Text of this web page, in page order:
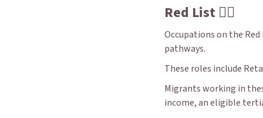
Red List 👎🏼
Occupations on the
pathways.
These roles include
Migrants working in
income, an eligible